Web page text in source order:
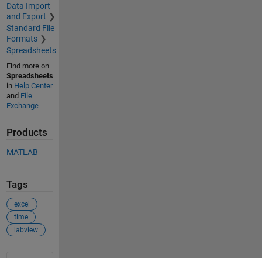
Data Import
and Export
Standard File
Formats
Spreadsheets
Find more on
Spreadsheets
in Help Center
and File
Exchange
Products
MATLAB
Tags
excel
time
labview